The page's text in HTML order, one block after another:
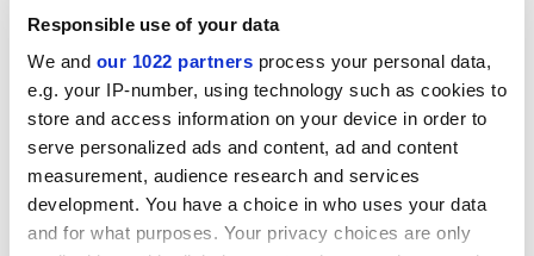
Responsible use of your data
We and our 1022 partners process your personal data,
e.g. your IP-number, using technology such as cookies to
store and access information on your device in order to
serve personalized ads and content, ad and content
measurement, audience research and services
development. You have a choice in who uses your data
and for what purposes. Your privacy choices are only
international- student market, total numbers from
outside the European Union - who pay the highest fees
- rose by 9.4 per cent, topping 250,000.
ADVERTISEMENT